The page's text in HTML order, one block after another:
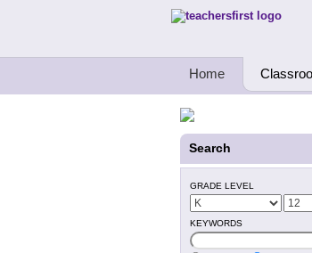
Teachers First - Thinking
Home
Search
GRADE LEVEL
KEYWORDS